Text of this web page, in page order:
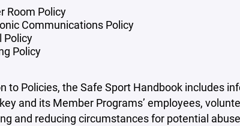
Room Policy
Communications Policy
Policy
Policy
to Policies, the Safe Sport Handbook includes
and its Member Programs’ employees,
and reducing circumstances for potential